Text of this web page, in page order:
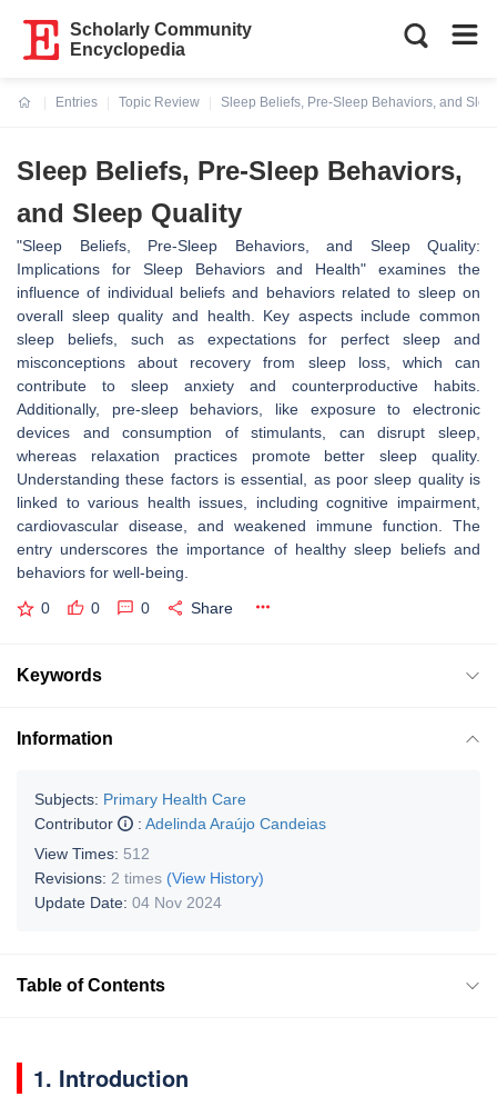
Scholarly Community
Encyclopedia
Entries
Topic Review
Sleep Beliefs, Pre-Sleep Behaviors, and
Sleep Beliefs, Pre-Sleep Behaviors,
and Sleep Quality
"Sleep Beliefs, Pre-Sleep Behaviors, and Sleep Quality:
Implications for Sleep Behaviors and Health" examines the
influence of individual beliefs and behaviors related to sleep on
overall sleep quality and health. Key aspects include common
sleep beliefs, such as expectations for perfect sleep and
misconceptions about recovery from sleep loss, which can
contribute to sleep anxiety and counterproductive habits.
Additionally, pre-sleep behaviors, like exposure to electronic
devices and consumption of stimulants, can disrupt sleep,
whereas relaxation practices promote better sleep quality.
Understanding these factors is essential, as poor sleep quality is
linked to various health issues, including cognitive impairment,
cardiovascular disease, and weakened immune function. The
entry underscores the importance of healthy sleep beliefs and
behaviors for well-being.
0 0 0 Share
Keywords
Information
Subjects: Primary Health Care
Contributor
: Adelinda Araújo Candeias
View Times: 512
Revisions: 2 times (View History)
Update Date: 04 Nov 2024
Table of Contents
1. Introduction